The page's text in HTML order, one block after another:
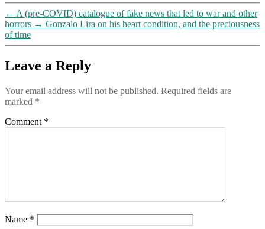
won’t
use
“vaxxed”
for
treatments
← A (pre-COVID) catalogue of fake news that led to war and other
horrors → Gonzalo Lira on his heart condition, and the preciousness
of time
Leave a Reply
Your email address will not be published. Required fields are
marked *
Comment *
Name *